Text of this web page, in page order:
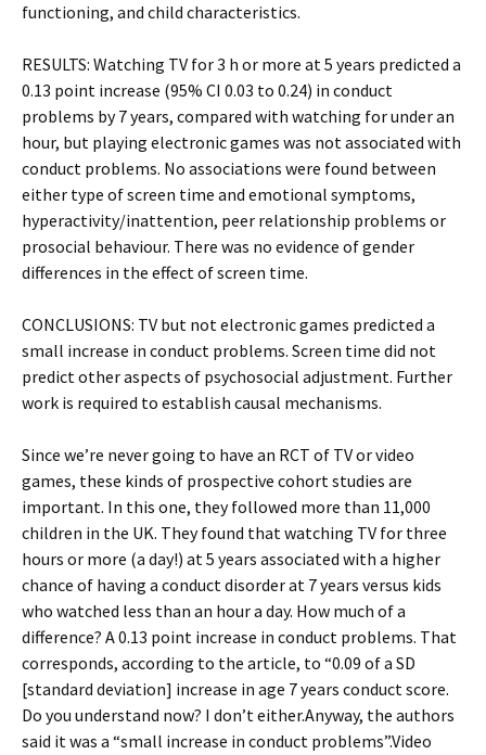
functioning, and child characteristics.
RESULTS: Watching TV for 3 h or more at 5 years predicted a
0.13 point increase (95% CI 0.03 to 0.24) in conduct
problems by 7 years, compared with watching for under an
hour, but playing electronic games was not associated with
conduct problems. No associations were found between
either type of screen time and emotional symptoms,
hyperactivity/inattention, peer relationship problems or
prosocial behaviour. There was no evidence of gender
differences in the effect of screen time.
CONCLUSIONS: TV but not electronic games predicted a
small increase in conduct problems. Screen time did not
predict other aspects of psychosocial adjustment. Further
work is required to establish causal mechanisms.
Since we’re never going to have an RCT of TV or video
games, these kinds of prospective cohort studies are
important. In this one, they followed more than 11,000
children in the UK. They found that watching TV for three
hours or more (a day!) at 5 years associated with a higher
chance of having a conduct disorder at 7 years versus kids
who watched less than an hour a day. How much of a
difference? A 0.13 point increase in conduct problems. That
corresponds, according to the article, to “0.09 of a SD
[standard deviation] increase in age 7 years conduct score.
Do you understand now? I don’t either.Anyway, the authors
said it was a “small increase in conduct problems”.Video